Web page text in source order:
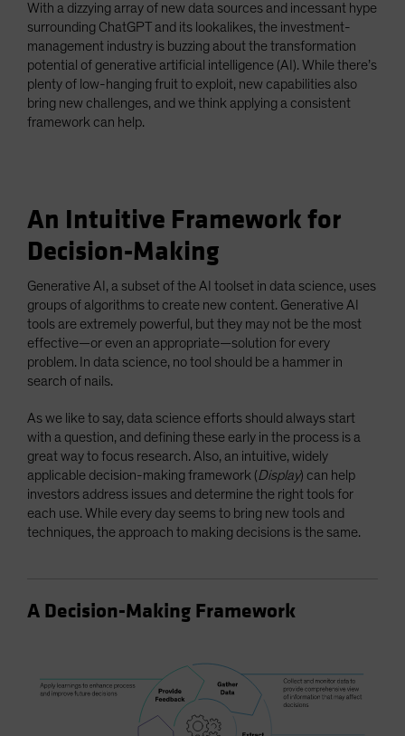
US (Non-US Citizens/NRC)
With a dizzying array of new data sources and incessant hype
surrounding ChatGPT and its lookalikes, the investment-
management industry is buzzing about the transformation
potential of generative artificial intelligence (AI). While there’s
plenty of low-hanging fruit to exploit, new capabilities also
bring new challenges, and we think applying a consistent
framework can help.
An Intuitive Framework for
Decision-Making
Generative AI, a subset of the AI toolset in data science, uses
groups of algorithms to create new content. Generative AI
tools are extremely powerful, but they may not be the most
effective—or even an appropriate—solution for every
problem. In data science, no tool should be a hammer in
search of nails.
As we like to say, data science efforts should always start
with a question, and defining these early in the process is a
great way to focus research. Also, an intuitive, widely
applicable decision-making framework (Display) can help
investors address issues and determine the right tools for
each use. While every day seems to bring new tools and
techniques, the approach to making decisions is the same.
A Decision-Making Framework